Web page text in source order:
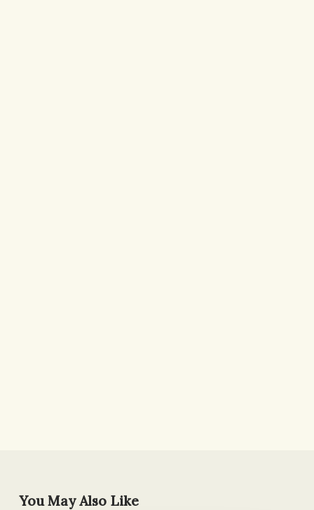
You May Also Like